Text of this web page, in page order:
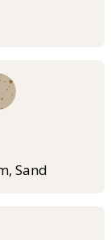
Sand